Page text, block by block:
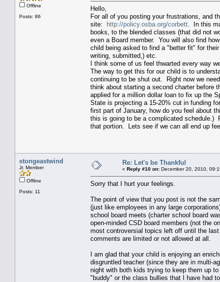
Offline
Posts: 86
Hello,
For all of you posting your frustrations, and
site: http://policy.osba.org/corbett . In this
books, to the blended classes (that did not
even a Board member. You will also find
child being asked to find a "better fit" for
writing, submitted,) etc.
I think some of us feel thwarted every way
The way to get this for our child is to
continuing to be shut out. Right now we
think about starting a second charter before
applied for a million dollar loan to fix up the
State is projecting a 15-20% cut in funding
first part of January, how do you feel about
this is going to be a complicated schedule.)
that portion. Lets see if we can all end up
stongeastwind
Jr. Member
Offline
Posts: 11
Re: Let's be Thankful
« Reply #10 on: December 20, 2010,
Sorry that I hurt your feelings.
The point of view that you post is not the
(just like employees in any large
school board meets (charter school board
open-minded CSD board members (not the
most controversial topics left off until the
comments are limited or not allowed at all.
I am glad that your child is enjoying an
disgruntled teacher (since they are in multi-
night with both kids trying to keep them up
"buddy" or the class bullies that I have had